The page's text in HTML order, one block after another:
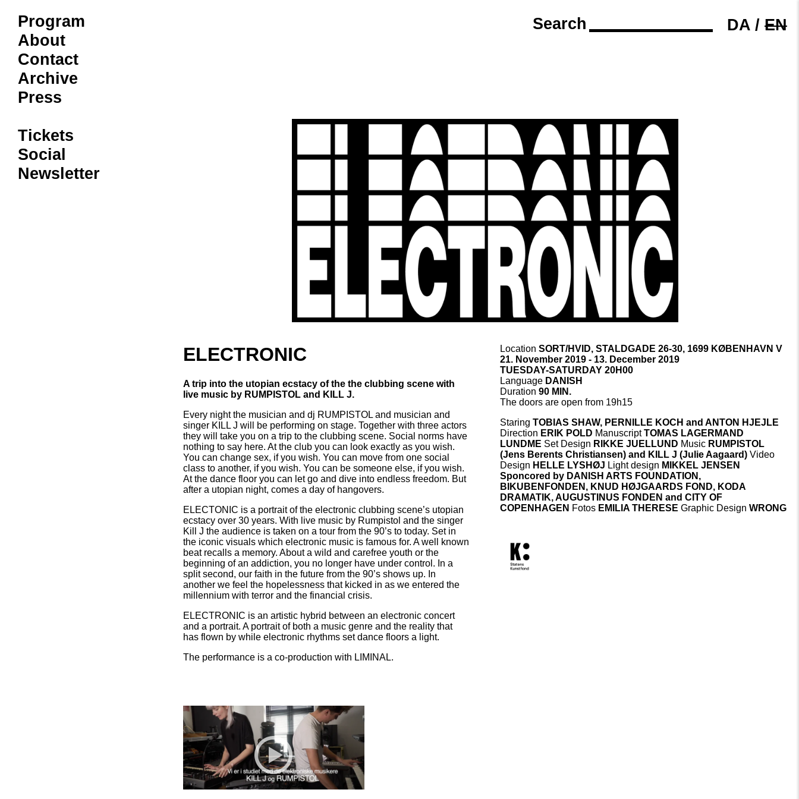
Program
About
Contact
Archive
Press
Tickets
Social
Newsletter
Search DA / EN
LocationSORT/HVID, STALDGADE 26-30, 1699 KØBENHAVN V
21. November 2019 - 13. December 2019
TUESDAY-SATURDAY 20H00
Language DANISH
Duration90 MIN.
The doors are open from 19h15
StaringTOBIAS SHAW, PERNILLE KOCH and ANTON HJEJLE
Direction ERIK POLD ManuscriptTOMAS LAGERMAND
LUNDME Set Design RIKKE JUELLUND Music RUMPISTOL
(Jens Berents Christiansen) and KILL J (Julie Aagaard) Video
Design HELLE LYSHØJ Light design MIKKEL JENSEN
Sponcored by DANISH ARTS FOUNDATION,
BIKUBENFONDEN, KNUD HØJGAARDS FOND, KODA
DRAMATIK, AUGUSTINUS FONDEN and CITY OF
COPENHAGEN Fotos EMILIA THERESEGraphic Design WRONG
ELECTRONIC
A trip into the utopian ecstacy of the the clubbing scene with
live music by RUMPISTOL and KILL J.
Every night the musician and dj RUMPISTOL and musician and
singer KILL J will be performing on stage. Together with three actors
they will take you on a trip to the clubbing scene. Social norms have
nothing to say here. At the club you can look exactly as you wish.
You can change sex, if you wish. You can move from one social
class to another, if you wish. You can be someone else, if you wish.
At the dance floor you can let go and dive into endless freedom. But
after a utopian night, comes a day of hangovers.
ELECTONIC is a portrait of the electronic clubbing scene’s utopian
ecstacy over 30 years. With live music by Rumpistol and the singer
Kill J the audience is taken on a tour from the 90’s to today. Set in
the iconic visuals which electronic music is famous for. A well known
beat recalls a memory. About a wild and carefree youth or the
beginning of an addiction, you no longer have under control. In a
split second, our faith in the future from the 90’s shows up. In
another we feel the hopelessness that kicked in as we entered the
millennium with terror and the financial crisis.
ELECTRONIC is an artistic hybrid between an electronic concert
and a portrait. A portrait of both a music genre and the reality that
has flown by while electronic rhythms set dance floors a light.
The performance is a co-production with LIMINAL.